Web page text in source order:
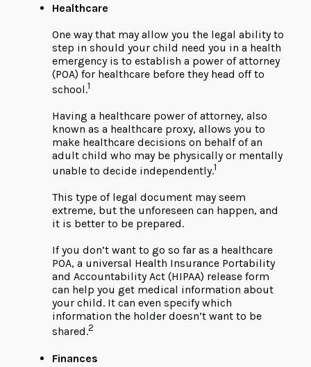
Healthcare
One way that may allow you the legal ability to
step in should your child need you in a health
emergency is to establish a power of attorney
(POA) for healthcare before they head off to
school.1
Having a healthcare power of attorney, also
known as a healthcare proxy, allows you to
make healthcare decisions on behalf of an
adult child who may be physically or mentally
unable to decide independently.1
This type of legal document may seem
extreme, but the unforeseen can happen, and
it is better to be prepared.
If you don’t want to go so far as a healthcare
POA, a universal Health Insurance Portability
and Accountability Act (HIPAA) release form
can help you get medical information about
your child. It can even specify which
information the holder doesn’t want to be
shared.2
Finances